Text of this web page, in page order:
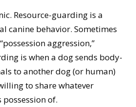
Resource-guarding is a
canine behavior. Sometimes
aggression,”
is when a dog sends body-
to another dog (or human)
to share whatever
of.